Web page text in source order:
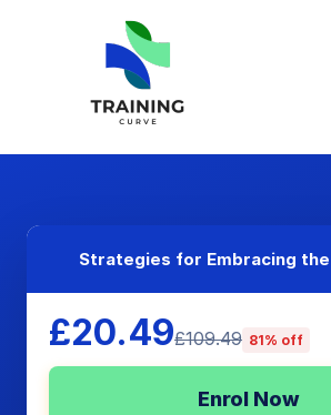
Strategies for Embracing the
£20.49£109.49 81% off
Enrol Now